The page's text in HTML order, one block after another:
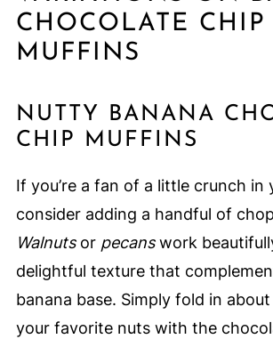
CHOCOLATE CHIP
MUFFINS
NUTTY BANANA
CHIP MUFFINS
If you’re a fan of a little crunch in
consider adding a handful of
Walnutsor pecanswork
delightful texture that
banana base. Simply fold in
your favorite nuts with the